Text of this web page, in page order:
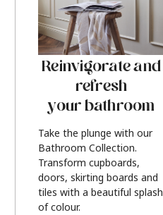
Reinvigorate and
refresh
your bathroom
Take the plunge with our
Bathroom Collection.
Transform cupboards,
doors, skirting boards and
tiles with a beautiful splash
of colour.